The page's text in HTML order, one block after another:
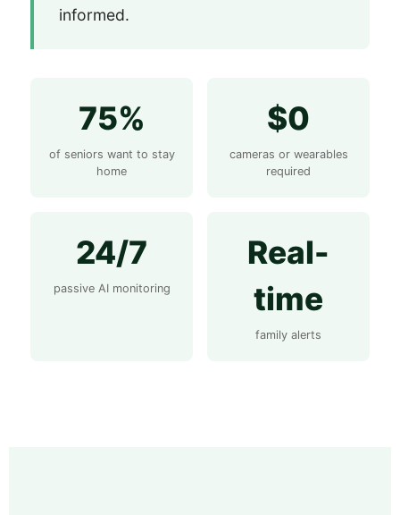
informed.
75%
of seniors want to stay
home
$0
cameras or wearables
required
24/7
passive AI monitoring
Real-
time
family alerts